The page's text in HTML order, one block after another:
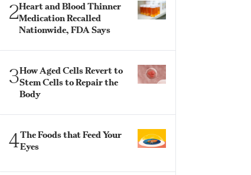
2Heart and Blood Thinner
Medication Recalled
Nationwide, FDA Says
3How Aged Cells Revert to
Stem Cells to Repair the
Body
4The Foods that Feed Your
Eyes